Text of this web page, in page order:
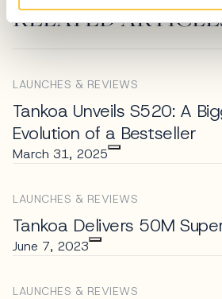
RELATED
LAUNCHES & REVIEWS
Tankoa Unveils S520: A
Evolution of a Bestseller
March 31, 2025
LAUNCHES & REVIEWS
Tankoa Delivers 50M
June 7, 2023
LAUNCHES & REVIEWS